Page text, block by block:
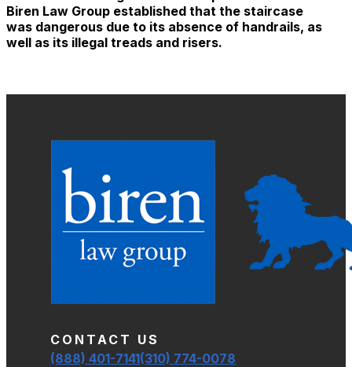
Biren Law Group established that the staircase
was dangerous due to its absence of handrails, as
well as its illegal treads and risers.
CONTACT US
(888) 401-7141(310) 774-0078